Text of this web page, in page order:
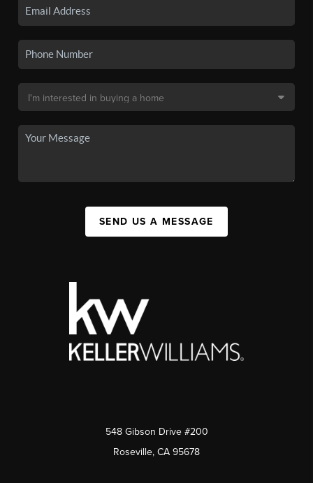
SEND US A MESSAGE
548 Gibson Drive #200
Roseville, CA 95678